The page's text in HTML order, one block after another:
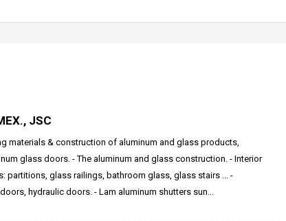
JSC
materials & construction of aluminum and glass products,
glass doors. - The aluminum and glass construction. - Interior
partitions, glass railings, bathroom glass, glass stairs ... -
hydraulic doors. - Lam aluminum shutters sun...